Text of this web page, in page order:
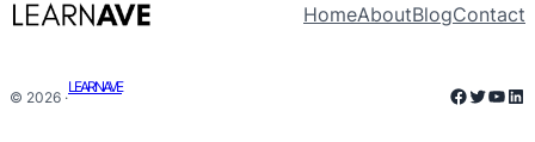
HomeAboutBlogContact
© 2026 ·
LEARNAVE Twitter